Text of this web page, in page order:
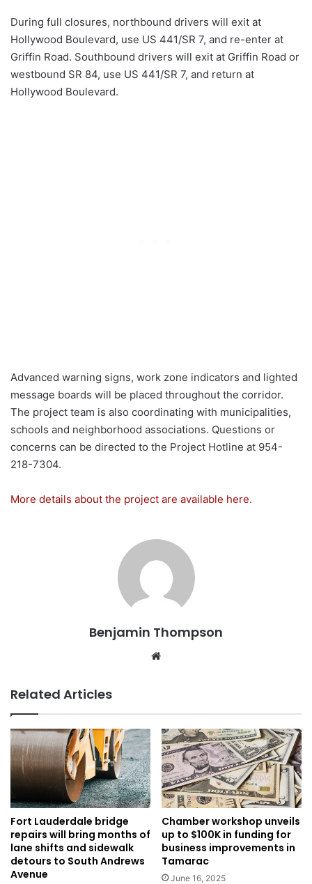
During full closures, northbound drivers will exit at
Hollywood Boulevard, use US 441/SR 7, and re-enter at
Griffin Road. Southbound drivers will exit at Griffin Road or
westbound SR 84, use US 441/SR 7, and return at
Hollywood Boulevard.
Advanced warning signs, work zone indicators and lighted
message boards will be placed throughout the corridor.
The project team is also coordinating with municipalities,
schools and neighborhood associations. Questions or
concerns can be directed to the Project Hotline at 954-
218-7304.
More details about the project are available here.
Benjamin Thompson
Related Articles
Fort Lauderdale bridge
repairs will bring months of
lane shifts and sidewalk
detours to South Andrews
Avenue
Chamber workshop unveils
up to $100K in funding for
business improvements in
Tamarac
June 16, 2025